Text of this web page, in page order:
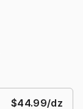
$44.99/dz